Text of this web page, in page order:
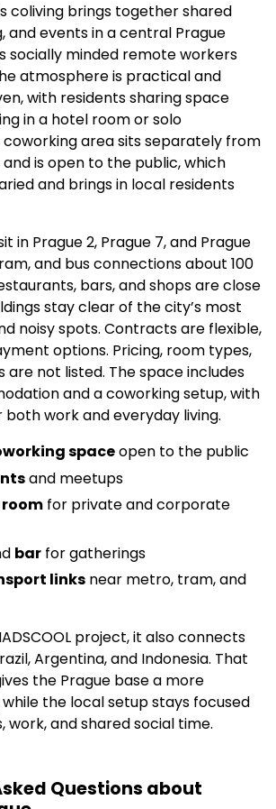
coliving brings together shared
and events in a central Prague
socially minded remote workers
atmosphere is practical and
with residents sharing space
in a hotel room or solo
area sits separately from
is open to the public, which
and brings in local residents
in Prague 2, Prague 7, and Prague
and bus connections about 100
bars, and shops are close
stay clear of the city’s most
noisy spots. Contracts are flexible,
options. Pricing, room types,
are not listed. The space includes
and a coworking setup, with
work and everyday living.
spaceopen to the public
and meetups
for private and corporate
bar for gatherings
links near metro, tram, and
project, it also connects
Argentina, and Indonesia. That
the Prague base a more
the local setup stays focused
work, and shared social time.
Questions about